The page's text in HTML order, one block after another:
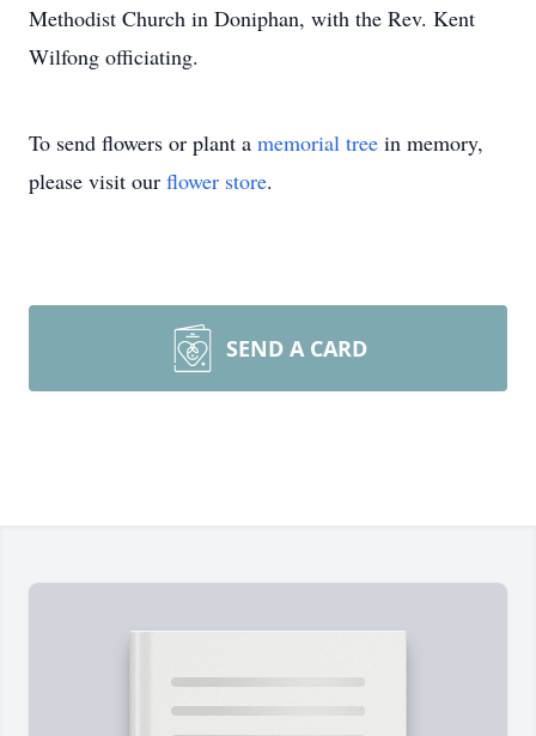
Methodist Church in Doniphan, with the Rev. Kent
Wilfong officiating.
To send flowers or plant a memorial tree in memory,
please visit our flower store.
SEND A CARD